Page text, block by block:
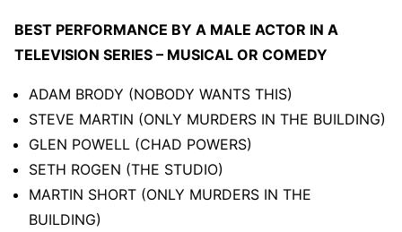
BEST PERFORMANCE BY A MALE ACTOR IN A
TELEVISION SERIES – MUSICAL OR COMEDY
ADAM BRODY (NOBODY WANTS THIS)
STEVE MARTIN (ONLY MURDERS IN THE BUILDING)
GLEN POWELL (CHAD POWERS)
SETH ROGEN (THE STUDIO)
MARTIN SHORT (ONLY MURDERS IN THE
BUILDING)